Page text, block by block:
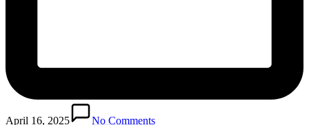
April 16, 2025
No Comments